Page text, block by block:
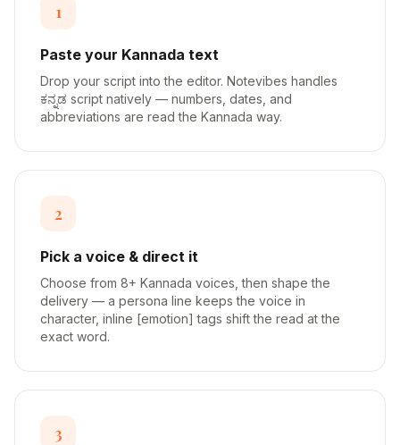
1
Paste your Kannada text
Drop your script into the editor. Notevibes handles
ಕನ್ನಡ script natively — numbers, dates, and
abbreviations are read the Kannada way.
2
Pick a voice & direct it
Choose from 8+ Kannada voices, then shape the
delivery — a persona line keeps the voice in
character, inline [emotion] tags shift the read at the
exact word.
3